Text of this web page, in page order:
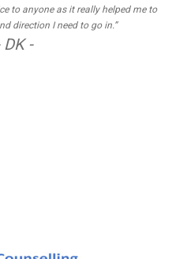
to anyone as it really helped me to
direction I need to go in.”
DK -